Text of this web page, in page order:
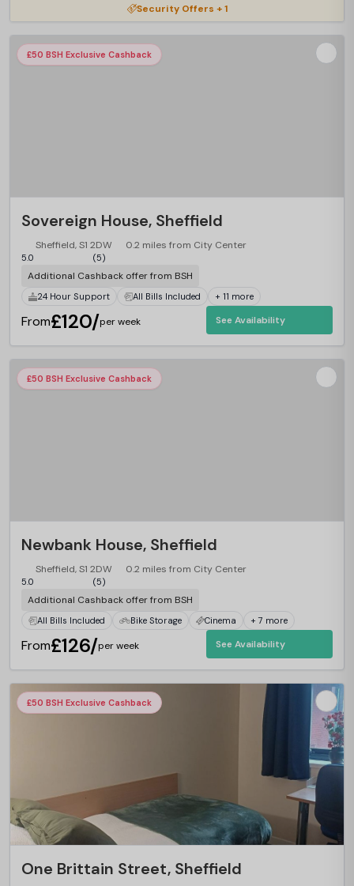
Security Offers + 1
£50 BSH Exclusive Cashback
Sovereign House, Sheffield
Sheffield, S1 2DW 0.2 miles from City Center
5.0 (5)
Additional Cashback offer from BSH
24 Hour Support All Bills Included + 11 more
From£120/per week See Availability
£50 BSH Exclusive Cashback
Newbank House, Sheffield
Sheffield, S1 2DW 0.2 miles from City Center
5.0 (5)
Additional Cashback offer from BSH
All Bills Included Bike Storage Cinema + 7 more
From£126/per week See Availability
£50 BSH Exclusive Cashback
One Brittain Street, Sheffield